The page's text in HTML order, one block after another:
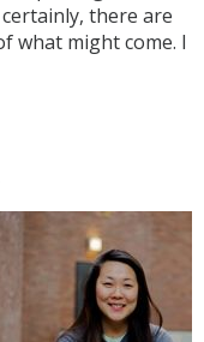
there are
what might come. I